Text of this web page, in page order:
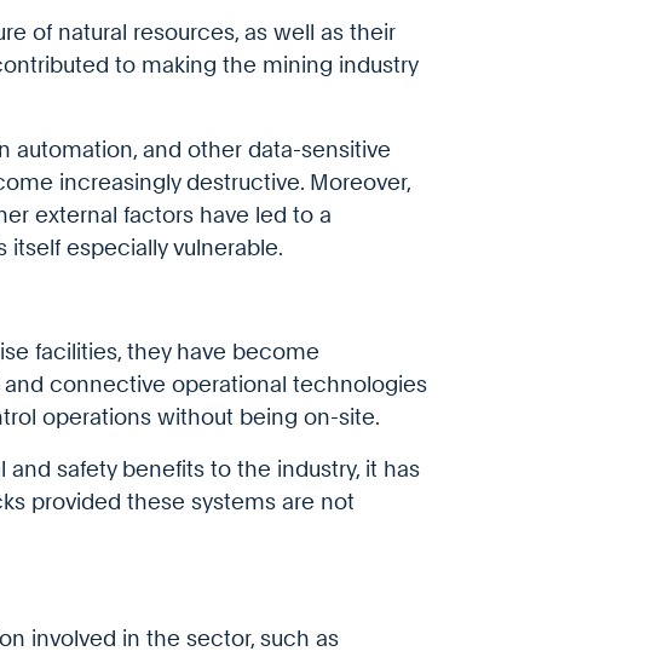
of natural resources, as well as their
to making the mining industry
and other data-sensitive
increasingly destructive. Moreover,
external factors have led to a
itself especially vulnerable.
facilities, they have become
connective operational technologies
operations without being on-site.
safety benefits to the industry, it has
provided these systems are not
involved in the sector, such as